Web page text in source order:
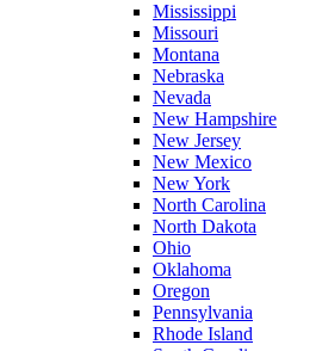
Mississippi
Missouri
Montana
Nebraska
Nevada
New Hampshire
New Jersey
New Mexico
New York
North Carolina
North Dakota
Ohio
Oklahoma
Oregon
Pennsylvania
Rhode Island